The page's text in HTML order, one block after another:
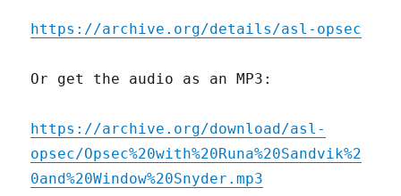
https://archive.org/details/asl-opsec
Or get the audio as an MP3:
https://archive.org/download/asl-
opsec/Opsec%20with%20Runa%20Sandvik%2
0and%20Window%20Snyder.mp3